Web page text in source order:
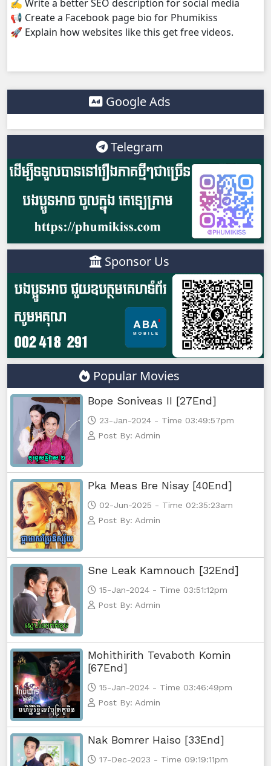
✍️ Write a better SEO description for social media
📢 Create a Facebook page bio for Phumikiss
🚀 Explain how websites like this get free videos.
Google Ads
Telegram
Sponsor Us
Popular Movies
Bope Soniveas II [27End]
23-Jan-2024 - Time 03:49:57pm
Post By: Admin
Pka Meas Bre Nisay [40End]
02-Jun-2025 - Time 02:35:23am
Post By: Admin
Sne Leak Kamnouch [32End]
15-Jan-2024 - Time 03:51:12pm
Post By: Admin
Mohithirith Tevaboth Komin
[67End]
15-Jan-2024 - Time 03:46:49pm
Post By: Admin
Nak Bomrer Haiso [33End]
17-Dec-2023 - Time 09:19:11pm